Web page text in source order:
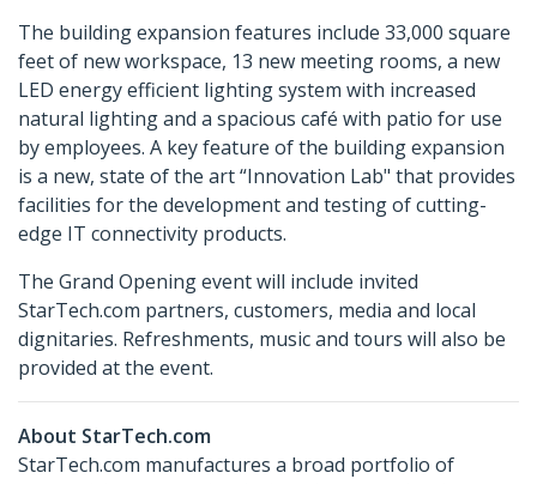
The building expansion features include 33,000 square
feet of new workspace, 13 new meeting rooms, a new
LED energy efficient lighting system with increased
natural lighting and a spacious café with patio for use
by employees. A key feature of the building expansion
is a new, state of the art “Innovation Lab" that provides
facilities for the development and testing of cutting-
edge IT connectivity products.
The Grand Opening event will include invited
StarTech.com partners, customers, media and local
dignitaries. Refreshments, music and tours will also be
provided at the event.
About StarTech.com
StarTech.com manufactures a broad portfolio of